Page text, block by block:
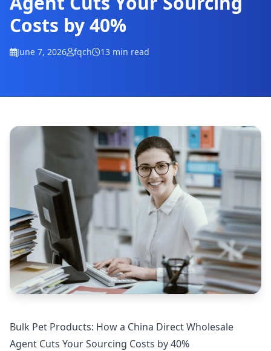
Costs by 40%
June 7, 2026 fqch 13 min read
Bulk Pet Products: How a China Direct Wholesale
Agent Cuts Your Sourcing Costs by 40%